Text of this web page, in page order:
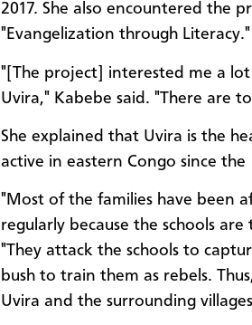
2017. She also encountered the
"Evangelization through Literacy."
"[The project] interested me a
Uvira," Kabebe said. "There are
She explained that Uvira is the
active in eastern Congo since the
"Most of the families have been
regularly because the schools
"They attack the schools to
bush to train them as rebels.
Uvira and the surrounding